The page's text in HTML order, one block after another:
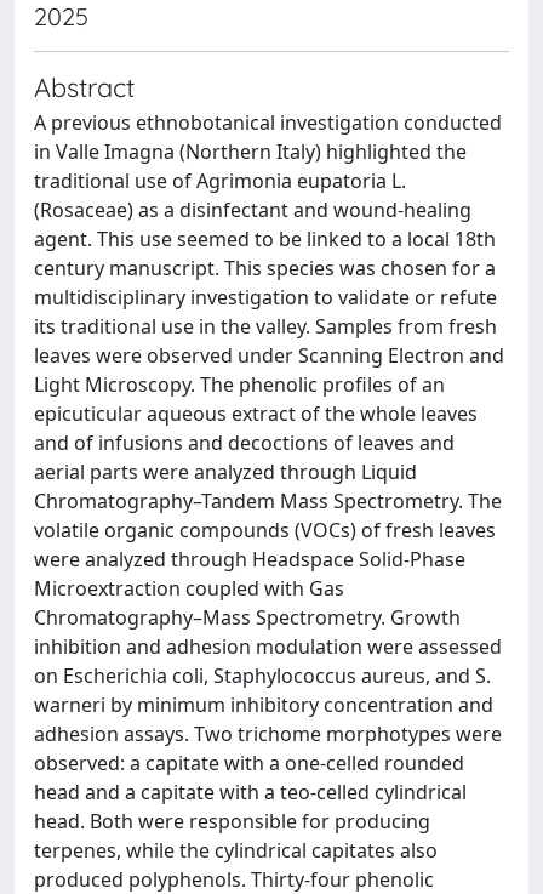
2025
Abstract
A previous ethnobotanical investigation conducted
in Valle Imagna (Northern Italy) highlighted the
traditional use of Agrimonia eupatoria L.
(Rosaceae) as a disinfectant and wound-healing
agent. This use seemed to be linked to a local 18th
century manuscript. This species was chosen for a
multidisciplinary investigation to validate or refute
its traditional use in the valley. Samples from fresh
leaves were observed under Scanning Electron and
Light Microscopy. The phenolic profiles of an
epicuticular aqueous extract of the whole leaves
and of infusions and decoctions of leaves and
aerial parts were analyzed through Liquid
Chromatography–Tandem Mass Spectrometry. The
volatile organic compounds (VOCs) of fresh leaves
were analyzed through Headspace Solid-Phase
Microextraction coupled with Gas
Chromatography–Mass Spectrometry. Growth
inhibition and adhesion modulation were assessed
on Escherichia coli, Staphylococcus aureus, and S.
warneri by minimum inhibitory concentration and
adhesion assays. Two trichome morphotypes were
observed: a capitate with a one-celled rounded
head and a capitate with a teo-celled cylindrical
head. Both were responsible for producing
terpenes, while the cylindrical capitates also
produced polyphenols. Thirty-four phenolic